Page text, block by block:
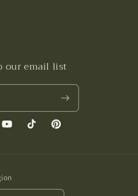
our email list
YouTubeTikTok Pinterest